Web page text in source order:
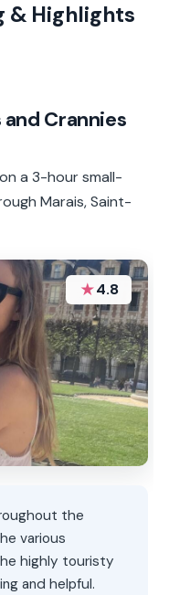
& Highlights
and Crannies
a 3-hour small-
Marais, Saint-
★4.8
the
various
highly touristy
and helpful.